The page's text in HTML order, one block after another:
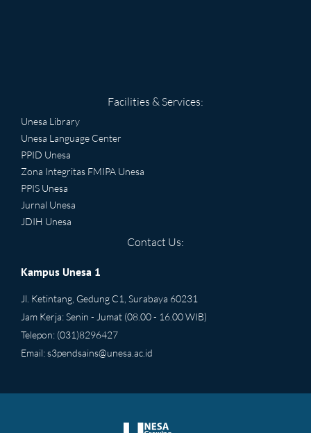
Facilities & Services:
Unesa Library
Unesa Language Center
PPID Unesa
Zona Integritas FMIPA Unesa
PPIS Unesa
Jurnal Unesa
JDIH Unesa
Contact Us:
Kampus Unesa 1
Jl. Ketintang, Gedung C1, Surabaya 60231
Jam Kerja: Senin - Jumat (08.00 - 16.00 WIB)
Telepon: (031)8296427
Email:s3pendsains@unesa.ac.id